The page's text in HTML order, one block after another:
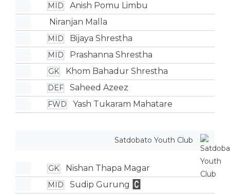
MID
Anish Pomu Limbu
Niranjan Malla
MID Bijaya Shrestha
MID Prashanna Shrestha
GK Khom Bahadur Shrestha
DEF Saheed Azeez
FWD Yash Tukaram Mahatare
Satdobato Youth Club
GK Nishan Thapa Magar
MID Sudip Gurung